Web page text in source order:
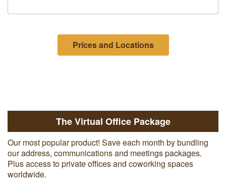
Prices and Locations
The Virtual Office Package
Our most popular product! Save each month by bundling
our address, communications and meetings packages.
Plus access to private offices and coworking spaces
worldwide.